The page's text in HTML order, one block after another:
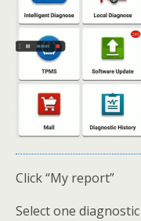
Click “My report”
Select one